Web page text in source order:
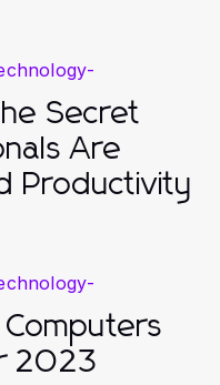
-
Secret
Are
Productivity
-
2023